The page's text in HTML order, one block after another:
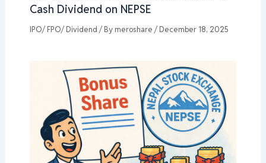
Cash Dividend on NEPSE
IPO/ FPO/ Dividend/ By meroshare /December 18, 2025